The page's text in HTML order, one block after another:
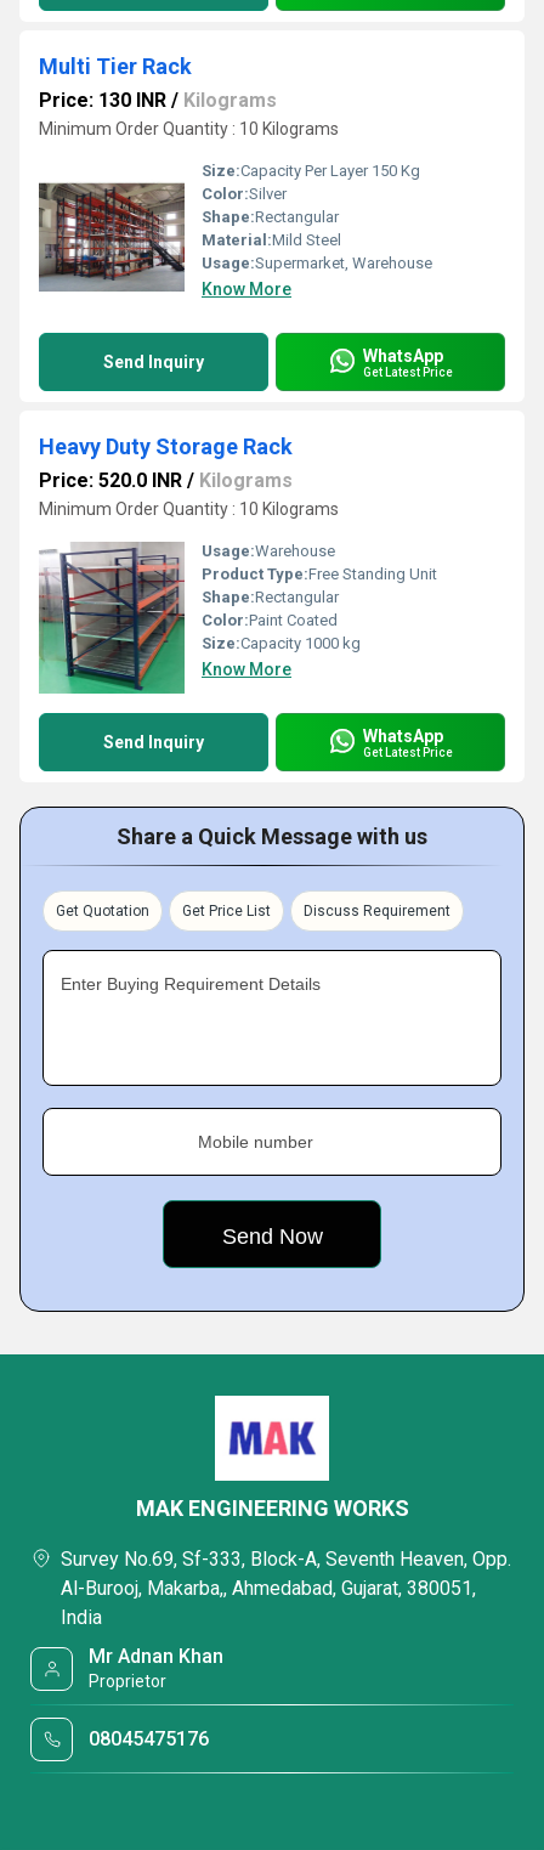
Multi Tier Rack
Price: 130 INR / Kilograms
Minimum Order Quantity : 10 Kilograms
Size:Capacity Per Layer 150 Kg
Color:Silver
Shape:Rectangular
Material:Mild Steel
Usage:Supermarket, Warehouse
Know More
Send Inquiry WhatsApp
Get Latest Price
Heavy Duty Storage Rack
Price: 520.0 INR / Kilograms
Minimum Order Quantity : 10 Kilograms
Usage:Warehouse
Product Type:Free Standing Unit
Shape:Rectangular
Color:Paint Coated
Size:Capacity 1000 kg
Know More
Send Inquiry WhatsApp
Get Latest Price
Share a Quick Message with us
Get Quotation Get Price List Discuss Requirement
Enter Buying Requirement Details
Mobile number
MAK ENGINEERING WORKS
Survey No.69, Sf-333, Block-A, Seventh Heaven, Opp.
Al-Burooj, Makarba,, Ahmedabad, Gujarat, 380051,
India
Mr Adnan Khan
Proprietor
08045475176